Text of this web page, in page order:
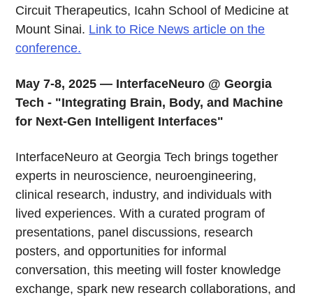
Circuit Therapeutics, Icahn School of Medicine at
Mount Sinai. Link to Rice News article on the
conference.
May 7-8, 2025 — InterfaceNeuro @ Georgia
Tech - "Integrating Brain, Body, and Machine
for Next-Gen Intelligent Interfaces"
InterfaceNeuro at Georgia Tech brings together
experts in neuroscience, neuroengineering,
clinical research, industry, and individuals with
lived experiences. With a curated program of
presentations, panel discussions, research
posters, and opportunities for informal
conversation, this meeting will foster knowledge
exchange, spark new research collaborations, and